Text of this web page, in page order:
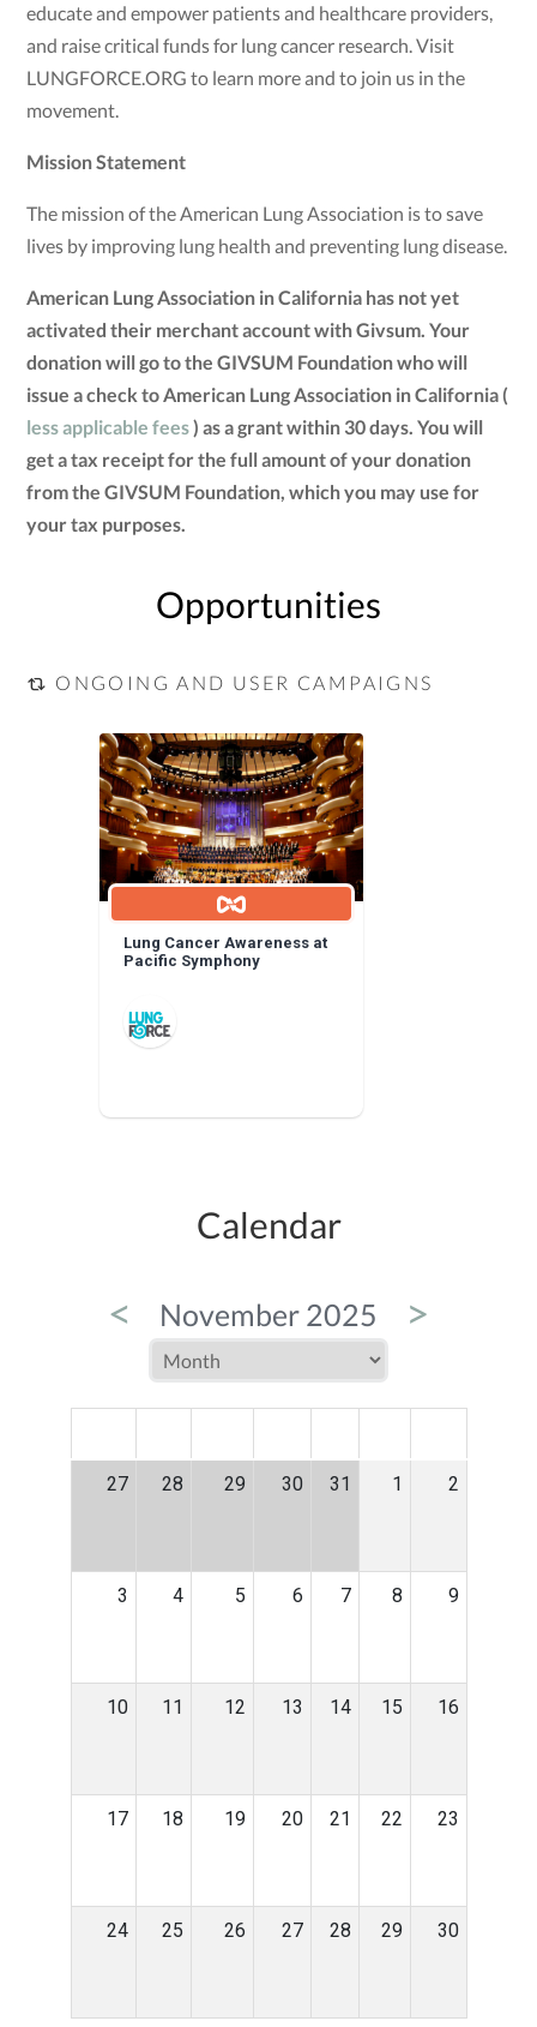
educate and empower patients and healthcare providers,
and raise critical funds for lung cancer research. Visit
LUNGFORCE.ORG to learn more and to join us in the
movement.
Mission Statement
The mission of the American Lung Association is to save
lives by improving lung health and preventing lung disease.
American Lung Association in California has not yet
activated their merchant account with Givsum. Your
donation will go to the GIVSUM Foundation who will
issue a check to American Lung Association in California (
less applicable fees) as a grant within 30 days. You will
get a tax receipt for the full amount of your donation
from the GIVSUM Foundation, which you may use for
your tax purposes.
Opportunities
ONGOING AND USER CAMPAIGNS
Lung Cancer Awareness at
Pacific Symphony
Calendar
< November 2025 >
27 28 29 30 31 1 2
3 4 5 6 7 8 9
10 11 12 13 14 15 16
17 18 19 20 21 22 23
24 25 26 27 28 29 30